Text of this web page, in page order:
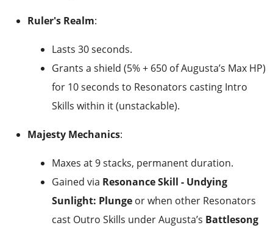
Ruler's Realm:
Lasts 30 seconds.
Grants a shield (5% + 650 of Augusta’s Max HP)
for 10 seconds to Resonators casting Intro
Skills within it (unstackable).
Majesty Mechanics:
Maxes at 9 stacks, permanent duration.
Gained via Resonance Skill - Undying
Sunlight: Plunge or when other Resonators
cast Outro Skills under Augusta’s Battlesong